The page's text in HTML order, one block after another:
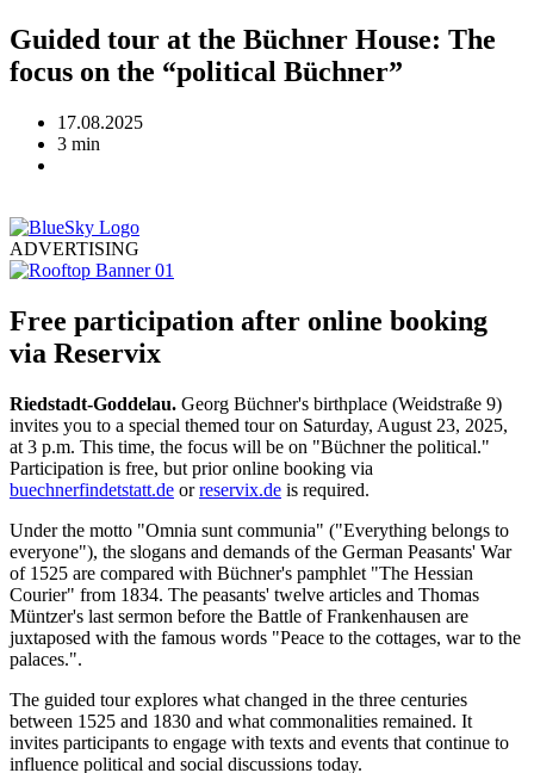
Guided tour at the Büchner House: The
focus on the “political Büchner”
17.08.2025
3 min
ADVERTISING
Free participation after online booking
via Reservix
Riedstadt-Goddelau. Georg Büchner's birthplace (Weidstraße 9)
invites you to a special themed tour on Saturday, August 23, 2025,
at 3 p.m. This time, the focus will be on "Büchner the political."
Participation is free, but prior online booking via
buechnerfindetstatt.de orreservix.de is required.
Under the motto "Omnia sunt communia" ("Everything belongs to
everyone"), the slogans and demands of the German Peasants' War
of 1525 are compared with Büchner's pamphlet "The Hessian
Courier" from 1834. The peasants' twelve articles and Thomas
Müntzer's last sermon before the Battle of Frankenhausen are
juxtaposed with the famous words "Peace to the cottages, war to the
palaces.".
The guided tour explores what changed in the three centuries
between 1525 and 1830 and what commonalities remained. It
invites participants to engage with texts and events that continue to
influence political and social discussions today.